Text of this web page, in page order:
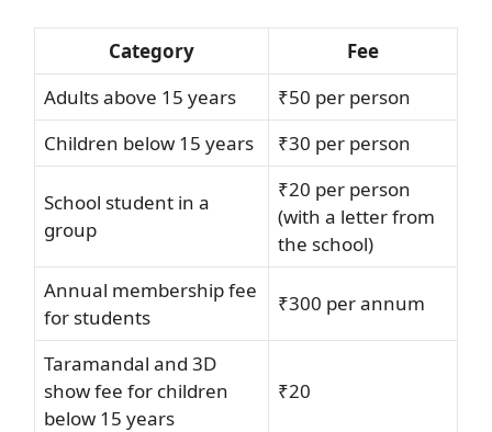
Category
Fee
Adults above 15 years
₹50 per person
Children below 15 years
₹30 per person
School student in a
group
₹20 per person
(with a letter from
the school)
Annual membership fee
for students
₹300 per annum
Taramandal and 3D
show fee for children
below 15 years
₹20